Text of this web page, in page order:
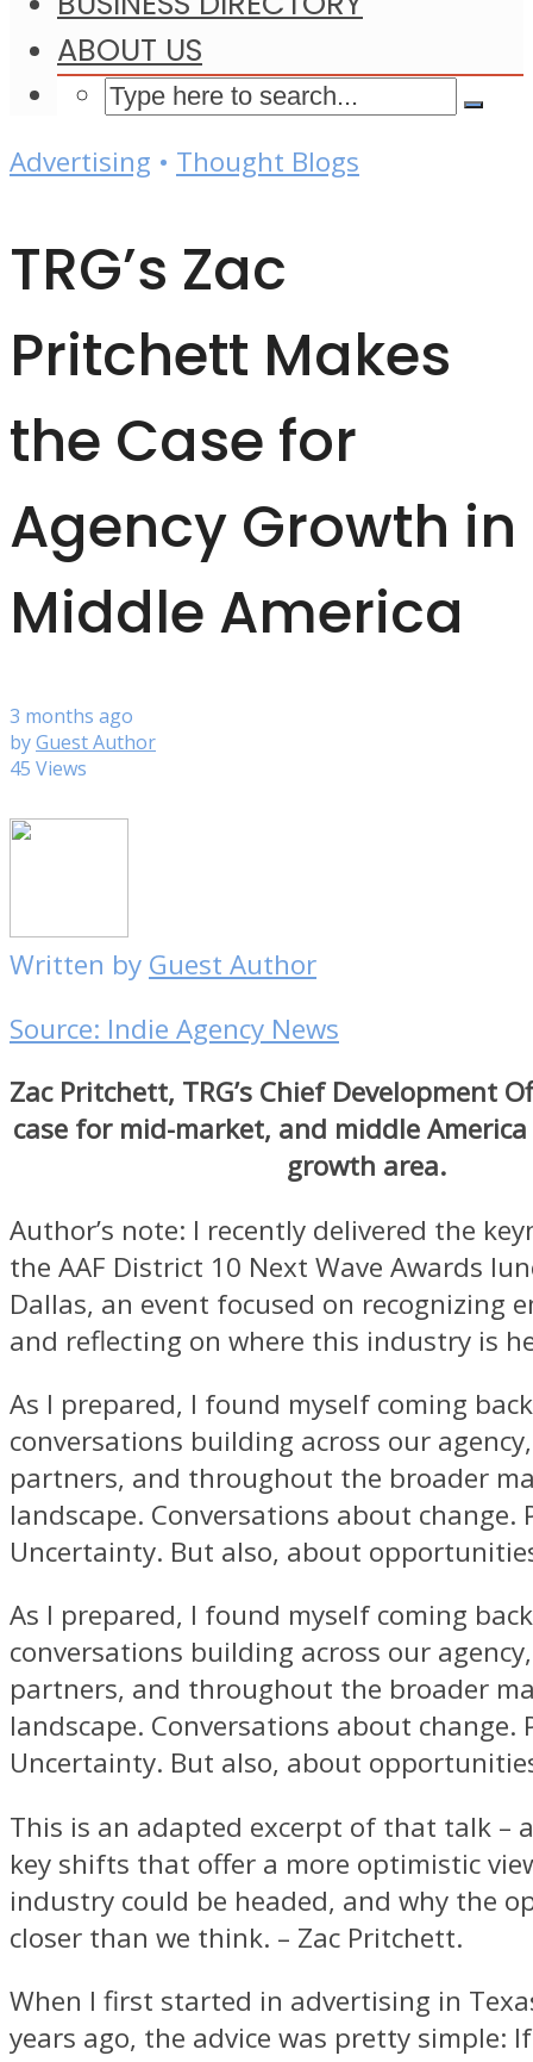
ABOUT US
Advertising • Thought Blogs
TRG’s Zac
Pritchett Makes
the Case for
Agency Growth in
Middle America
3 months ago
byGuest Author
45 Views
Written by Guest Author
Source: Indie Agency News
Zac Pritchett, TRG’s Chief Development
case for mid-market, and middle
growth area.
Author’s note: I recently delivered the
the AAF District 10 Next Wave Awards
Dallas, an event focused on recognizing
and reflecting on where this industry is
As I prepared, I found myself coming
conversations building across our
partners, and throughout the broader
landscape. Conversations about change.
Uncertainty. But also, about
As I prepared, I found myself coming
conversations building across our
partners, and throughout the broader
landscape. Conversations about change.
Uncertainty. But also, about
This is an adapted excerpt of that talk –
key shifts that offer a more optimistic
industry could be headed, and why the
closer than we think. – Zac Pritchett.
When I first started in advertising in
years ago, the advice was pretty simple: